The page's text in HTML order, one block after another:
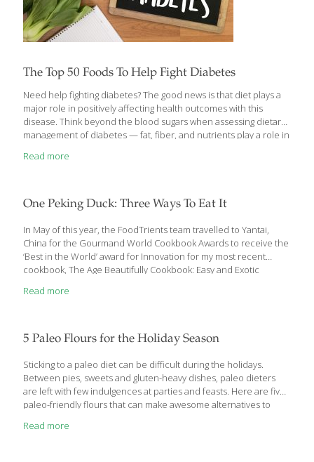
The Top 50 Foods To Help Fight Diabetes
Need help fighting diabetes? The good news is that diet plays a
major role in positively affecting health outcomes with this
disease. Think beyond the blood sugars when assessing dietary
management of diabetes — fat, fiber, and nutrients play a role in
American Diabetes Month, the American Diabetes Association
million Americans with diabetes. Nearly 98 million people in the
U.S. have prediabetes. In the last 20 years, the number
Read more
One Peking Duck: Three Ways To Eat It
In May of this year, the FoodTrients team travelled to Yantai,
China for the Gourmand World Cookbook Awards to receive the
‘Best in the World’ award for Innovation for my most recent
cookbook, The Age Beautifully Cookbook: Easy and Exotic
we sampled extraordinary food during the many days of this
Phoenix restaurant in Shanghai where we ordered their Peking
Duck Three Ways. The beautifully cooked duck was brought to
[…]
Read more
5 Paleo Flours for the Holiday Season
Sticking to a paleo diet can be difficult during the holidays.
Between pies, sweets and gluten-heavy dishes, paleo dieters
are left with few indulgences at parties and feasts. Here are five
paleo-friendly flours that can make awesome alternatives to
flour Also known as almond meal, almond flour is made from
Read more